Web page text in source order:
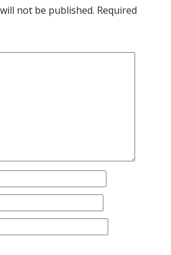
not be published. Required